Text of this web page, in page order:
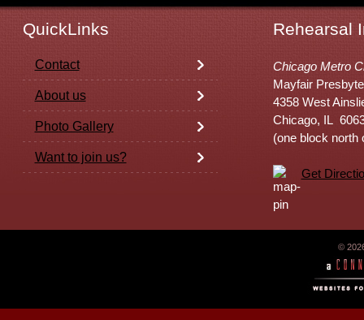
QuickLinks Rehearsal
Contact
About us
Photo Gallery
Want to join us?
Chicago Metro
Mayfair
4358 West
Chicago, IL
(one block north
Get
©